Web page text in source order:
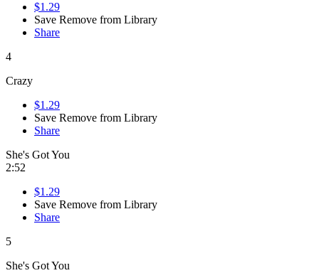
$1.29
Save Remove from Library
Share
4
Crazy
$1.29
Save Remove from Library
Share
She's Got You
2:52
$1.29
Save Remove from Library
Share
5
She's Got You